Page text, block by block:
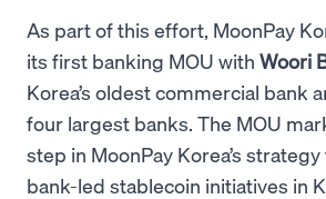
As part of this effort, MoonPay
its first banking MOU with Woori
Korea’s oldest commercial bank
four largest banks. The MOU
step in MoonPay Korea’s
bank-led stablecoin initiatives in